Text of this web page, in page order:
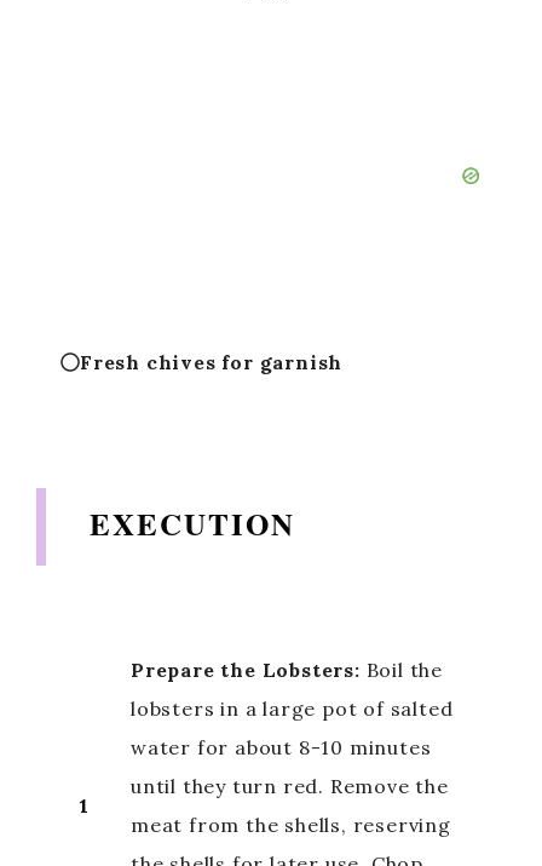
Fresh chives for garnish
EXECUTION
1
Prepare the Lobsters: Boil the
lobsters in a large pot of salted
water for about 8-10 minutes
until they turn red. Remove the
meat from the shells, reserving